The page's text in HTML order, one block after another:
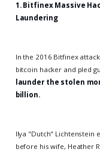
1. Bitfinex Massive
Laundering
In the 2016 Bitfinex
bitcoin hacker and pled
launder the stolen
billion.
Ilya "Dutch" Lichtenstein
before his wife, Heather